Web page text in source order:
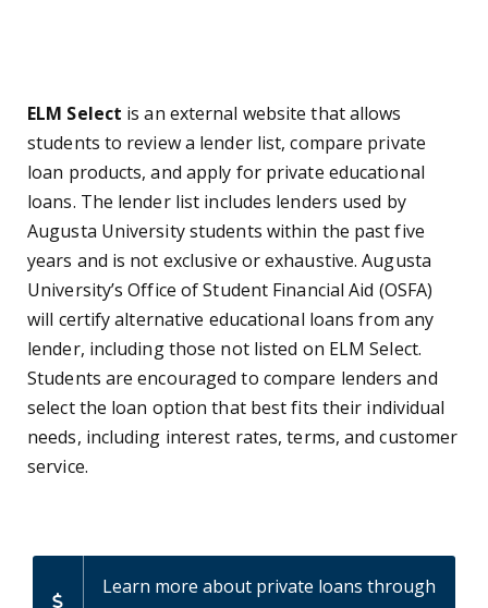
ELM Select is an external website that allows
students to review a lender list, compare private
loan products, and apply for private educational
loans. The lender list includes lenders used by
Augusta University students within the past five
years and is not exclusive or exhaustive. Augusta
University’s Office of Student Financial Aid (OSFA)
will certify alternative educational loans from any
lender, including those not listed on ELM Select.
Students are encouraged to compare lenders and
select the loan option that best fits their individual
needs, including interest rates, terms, and customer
service.
Learn more about private loans through